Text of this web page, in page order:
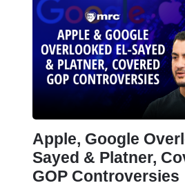
Apple, Google
Sayed & Platner,
GOP Controversies